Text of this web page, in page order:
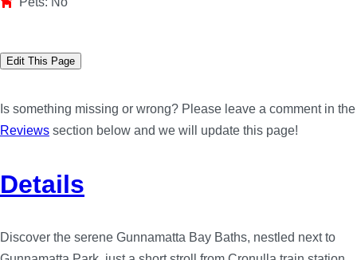
Edit This Page
Is something missing or wrong? Please leave a comment in the
Reviews section below and we will update this page!
Details
Discover the serene Gunnamatta Bay Baths, nestled next to